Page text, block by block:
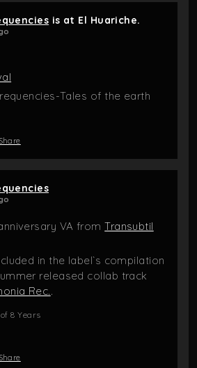
is at El Huariche.
Tales of the earth
VA fromTransubtil
in the label`s compilation
released collab track
Rec..
8 Years